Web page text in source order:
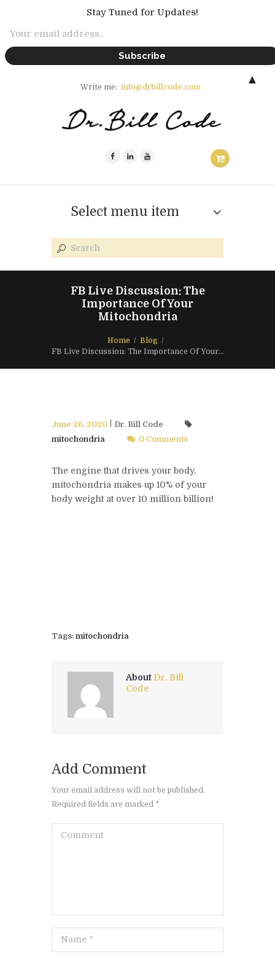
Write me: info@drbillcode.com
Select menu item
FB Live Discussion: The
Importance Of Your
Mitochondria
Home
Blog
FB Live Discussion: The Importance Of Your...
June 26, 2020
Dr. Bill Code
mitochondria
0 Comments
The engine that drives your body,
mitochondria makes up 10% of your
body weight at over 10 million billion!
Tags: mitochondria
About Dr. Bill
Code
Add Comment
Your email address will not be published.
Required fields are marked *
Stay Tuned for Updates!
▲